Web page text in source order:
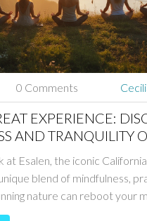
0 Comments
EXPERIENCE:
AND TRANQUILITY
ICONIC COAST
at Esalen, the iconic
blend of mindfulness,
nature can reboot your